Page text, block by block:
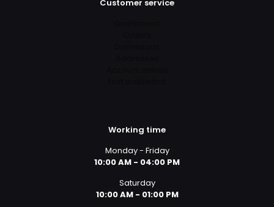
Customer service
Working time
Monday - Friday
10:00 AM - 04:00 PM
Saturday
10:00 AM - 01:00 PM